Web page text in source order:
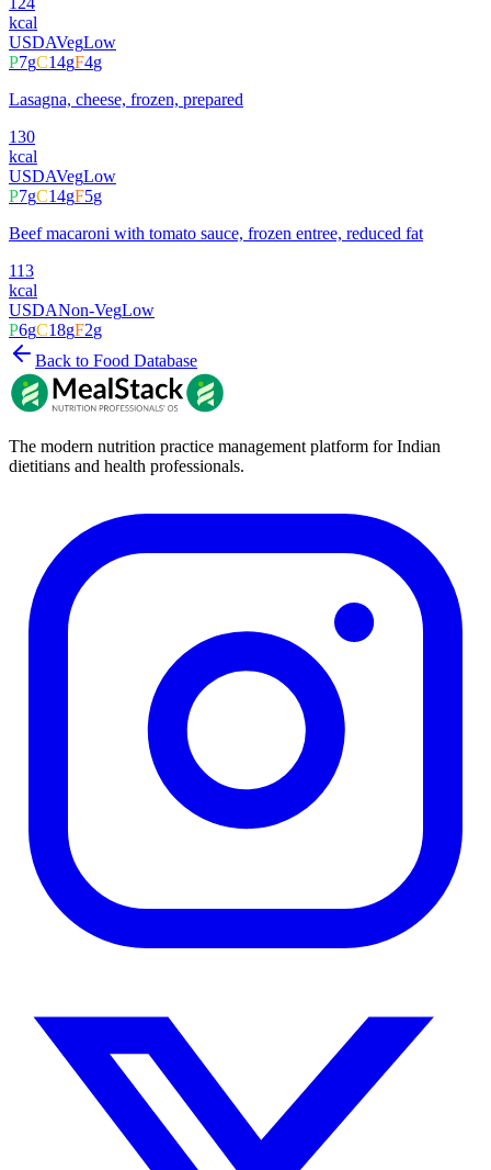
kcal
USDAVegLow
P7gC14gF4g
Lasagna, cheese, frozen, prepared
130
kcal
USDAVegLow
P7gC14gF5g
Beef macaroni with tomato sauce, frozen entree, reduced fat
113
kcal
USDANon-VegLow
P6gC18gF2g
Back to Food Database
The modern nutrition practice management platform for Indian
dietitians and health professionals.